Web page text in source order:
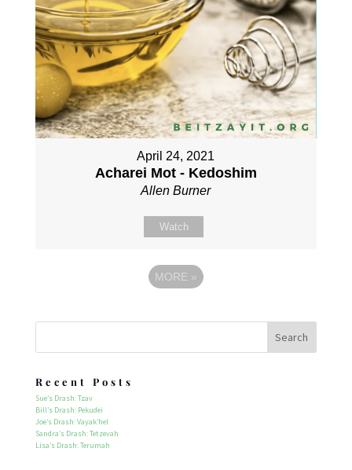
April 24, 2021
Acharei Mot - Kedoshim
Allen Burner
Watch
MORE »
Recent Posts
Sue’s Drash: Tzav
Bill’s Drash: Pekudei
Joe’s Drash: Vayak’hel
Sandra’s Drash: Tetzevah
Lisa’s Drash: Terumah